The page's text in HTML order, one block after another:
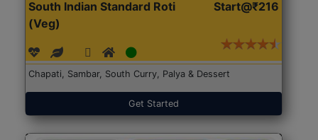
South Indian Standard Roti
(Veg)
Start@₹216
Chapati, Sambar, South Curry, Palya & Dessert
Get Started